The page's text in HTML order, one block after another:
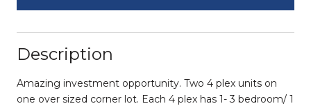
Description
Amazing investment opportunity. Two 4 plex units on
one over sized corner lot. Each 4 plex has 1- 3 bedroom/ 1